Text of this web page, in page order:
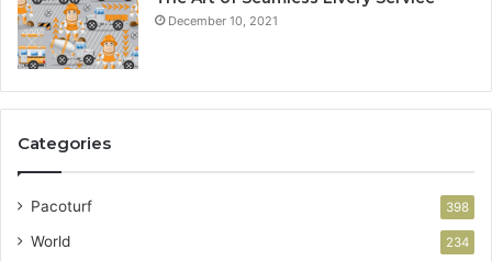
December 10, 2021
Categories
Pacoturf 398
World 234